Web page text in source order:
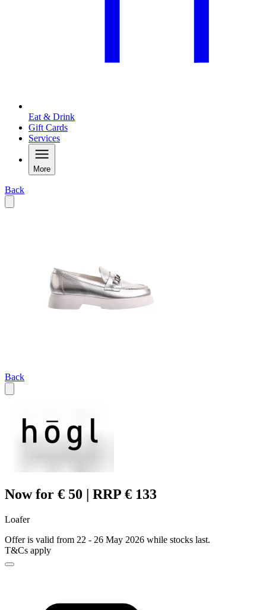
Eat & Drink
Gift Cards
Services
More
Back
Back
Now for € 50 | RRP € 133
Loafer
Offer is valid from 22 - 26 May 2026 while stocks last.
T&Cs apply